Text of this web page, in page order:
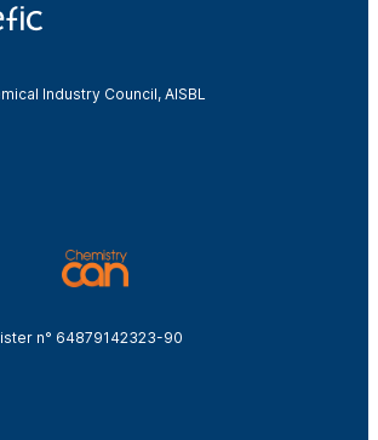
Industry Council, AISBL
n° 64879142323-90